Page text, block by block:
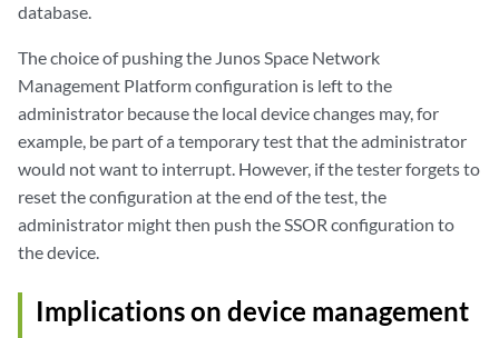
database.
The choice of pushing the Junos Space Network
Management Platform configuration is left to the
administrator because the local device changes may, for
example, be part of a temporary test that the administrator
would not want to interrupt. However, if the tester forgets to
reset the configuration at the end of the test, the
administrator might then push the SSOR configuration to
the device.
Implications on device management